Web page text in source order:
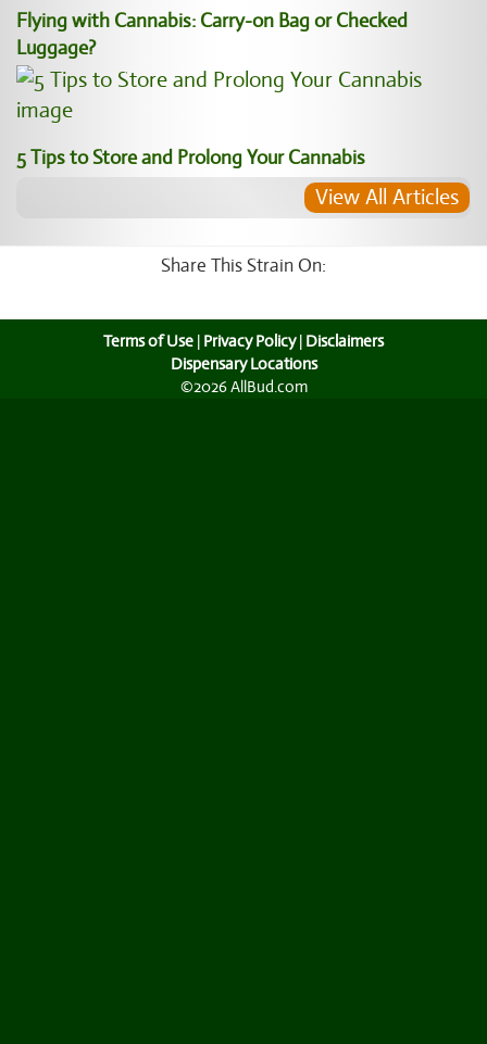
Flying with Cannabis: Carry-on Bag or Checked
Luggage?
5 Tips to Store and Prolong Your Cannabis
View All Articles
Share This Strain On:
Terms of Use | Privacy Policy| Disclaimers
Dispensary Locations
©2026 AllBud.com